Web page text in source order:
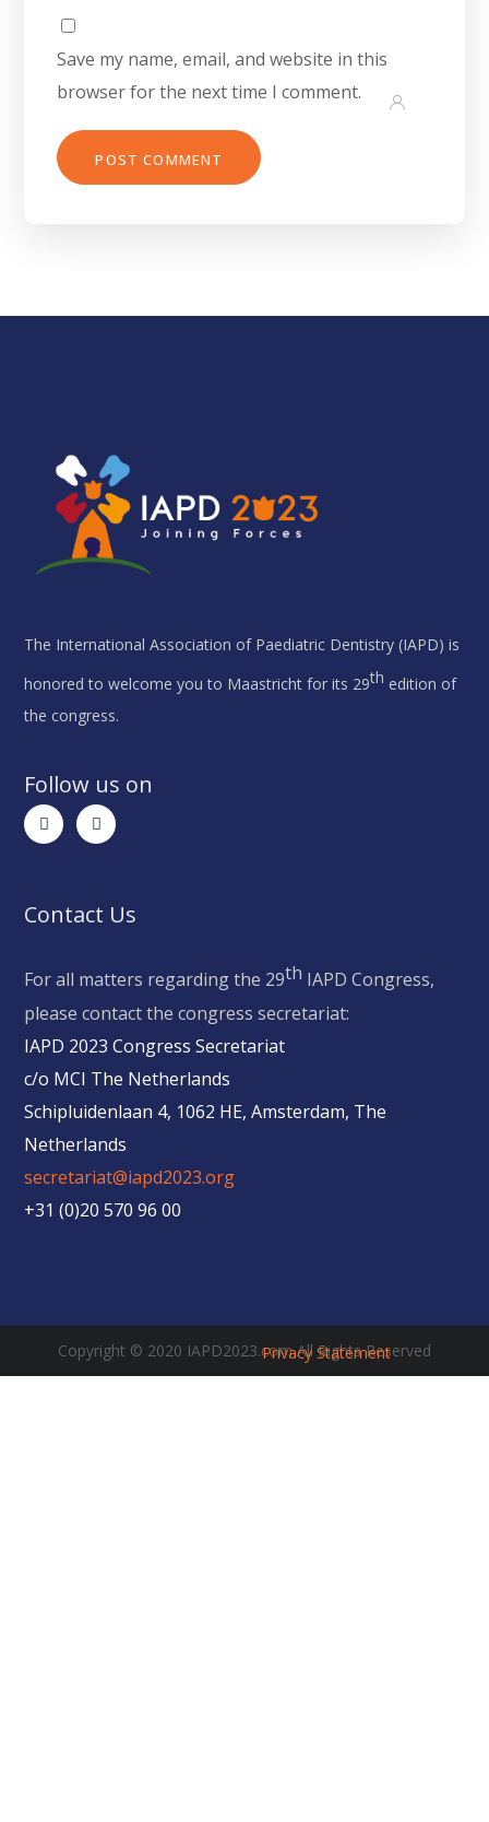
Save my name, email, and website in this
browser for the next time I comment.
The International Association of Paediatric Dentistry (IAPD) is
honored to welcome you to Maastricht for its 29th edition of
the congress.
Follow us on
Contact Us
For all matters regarding the 29th IAPD Congress,
please contact the congress secretariat:
IAPD 2023 Congress Secretariat
c/o MCI The Netherlands
Schipluidenlaan 4, 1062 HE, Amsterdam, The
Netherlands
secretariat@iapd2023.org
+31 (0)20 570 96 00
Copyright © 2020 IAPD2023.com All Rights Reserved
Privacy Statement